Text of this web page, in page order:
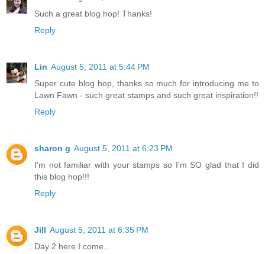
Such a great blog hop! Thanks!
Reply
Lin August 5, 2011 at 5:44 PM
Super cute blog hop, thanks so much for introducing me to
Lawn Fawn - such great stamps and such great inspiration!!
Reply
sharon g August 5, 2011 at 6:23 PM
I'm not familiar with your stamps so I'm SO glad that I did
this blog hop!!!
Reply
Jill August 5, 2011 at 6:35 PM
Day 2 here I come...